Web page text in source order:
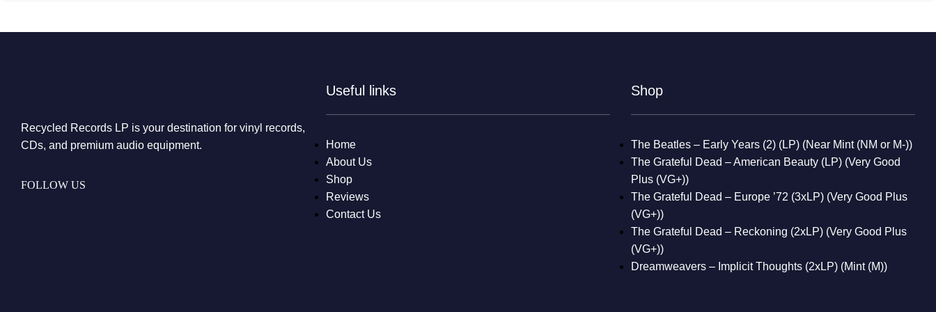
Recycled Records LP is your destination for vinyl records,
CDs, and premium audio equipment.
FOLLOW US
Useful links
Home
About Us
Shop
Reviews
Contact Us
Shop
The Beatles – Early Years (2) (LP) (Near Mint (NM or M-))
The Grateful Dead – American Beauty (LP) (Very Good
Plus (VG+))
The Grateful Dead – Europe ’72 (3xLP) (Very Good Plus
(VG+))
The Grateful Dead – Reckoning (2xLP) (Very Good Plus
(VG+))
Dreamweavers – Implicit Thoughts (2xLP) (Mint (M))